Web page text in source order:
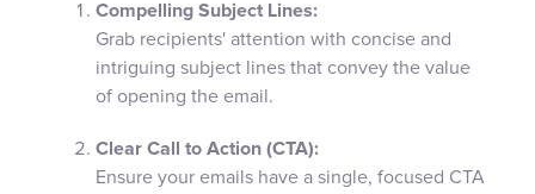
Compelling Subject Lines:
Grab recipients' attention with concise and
intriguing subject lines that convey the value
of opening the email.
Clear Call to Action (CTA):
Ensure your emails have a single, focused CTA